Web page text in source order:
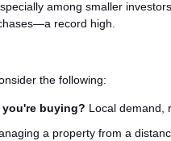
among smaller
record high.
the following:
you're buying? Local demand,
a property from a